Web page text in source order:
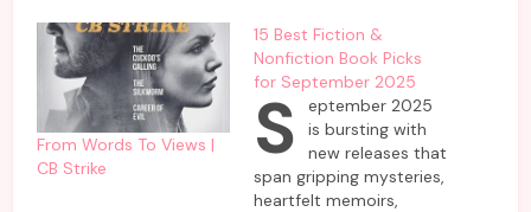
From Words To Views |
CB Strike
15 Best Fiction &
Nonfiction Book Picks
for September 2025
S
eptember 2025
is bursting with
new releases that
span gripping mysteries,
heartfelt memoirs,